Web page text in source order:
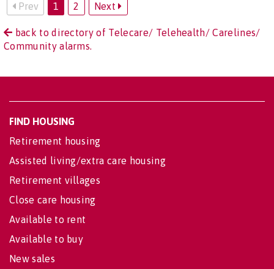
Prev 1 2 Next
back to directory of Telecare/ Telehealth/ Carelines/
Community alarms.
FIND HOUSING
Retirement housing
Assisted living/extra care housing
Retirement villages
Close care housing
Available to rent
Available to buy
New sales